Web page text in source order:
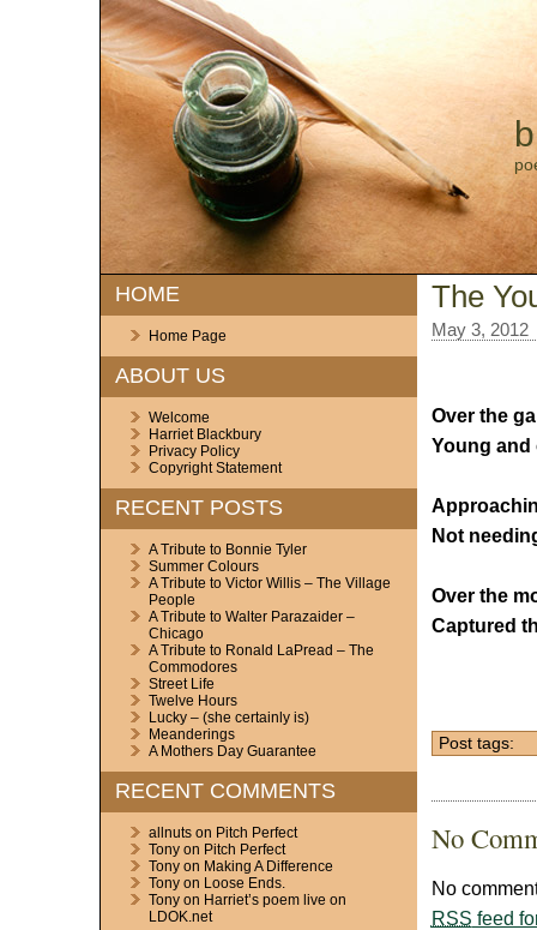
HOME
Home Page
ABOUT US
Welcome
Harriet Blackbury
Privacy Policy
Copyright Statement
RECENT POSTS
A Tribute to Bonnie Tyler
Summer Colours
A Tribute to Victor Willis – The Village
People
A Tribute to Walter Parazaider –
Chicago
A Tribute to Ronald LaPread – The
Commodores
Street Life
Twelve Hours
Lucky – (she certainly is)
Meanderings
A Mothers Day Guarantee
RECENT COMMENTS
allnutson Pitch Perfect
Tonyon Pitch Perfect
Tonyon Making A Difference
Tonyon Loose Ends.
Tonyon Harriet’s poem live on
LDOK.net
The
May 3, 2012
Over the
Young and
Not
Over the
Captured
Post tags:
No
No
RSS feed